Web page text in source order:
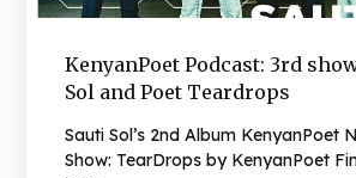
KenyanPoet Podcast: 3rd
Sol and Poet Teardrops
Sauti Sol’s 2nd Album KenyanPoet
Show: TearDrops by KenyanPoet